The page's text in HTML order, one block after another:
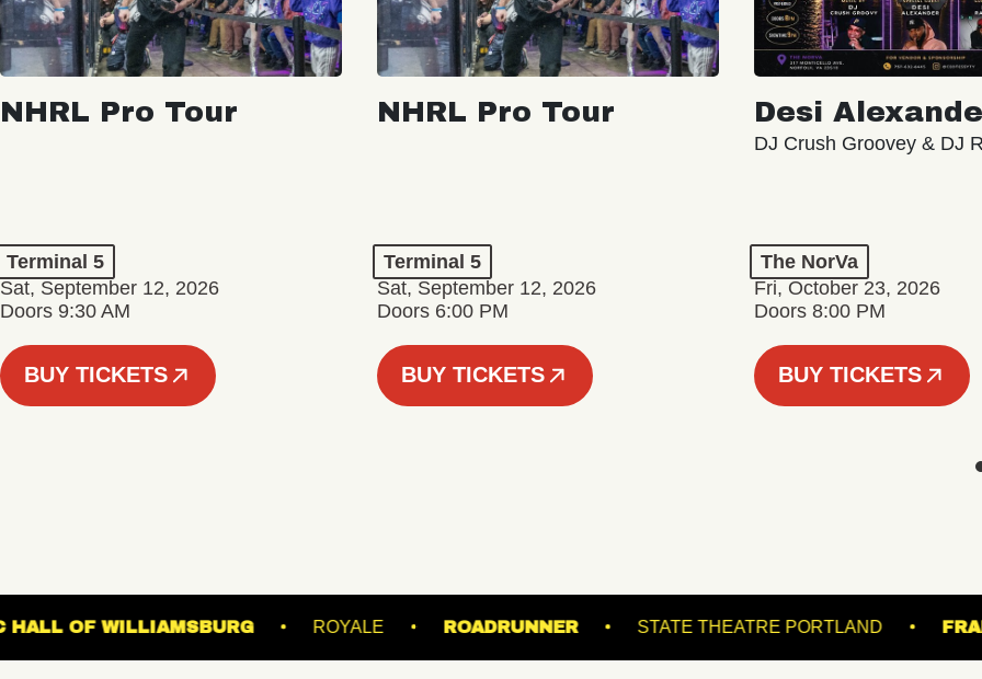
NHRL Pro Tour
Terminal 5
Sat, September 12, 2026
Doors 9:30 AM
BUY TICKETS
NHRL Pro Tour
Terminal 5
Sat, September 12, 2026
Doors 6:00 PM
BUY TICKETS
Desi
DJ Crush Groovey & DJ
The NorVa
Fri, October 23, 2026
Doors 8:00 PM
BUY TICKETS
MUSIC HALL OF WILLIAMSBURG ROYALE ROADRUNNER STATE THEATRE